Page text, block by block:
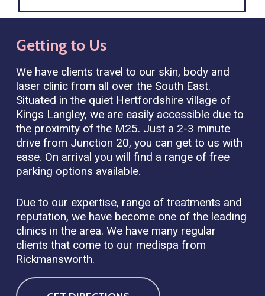
Getting to Us
We have clients travel to our skin, body and
laser clinic from all over the South East.
Situated in the quiet Hertfordshire village of
Kings Langley, we are easily accessible due to
the proximity of the M25. Just a 2-3 minute
drive from Junction 20, you can get to us with
ease. On arrival you will find a range of free
parking options available.
Due to our expertise, range of treatments and
reputation, we have become one of the leading
clinics in the area. We have many regular
clients that come to our medispa from
Rickmansworth.